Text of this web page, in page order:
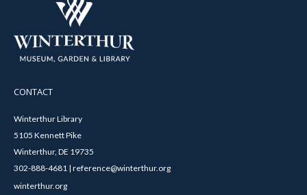
CONTACT
Winterthur Library
5105 Kennett Pike
Winterthur, DE 19735
302-888-4681 | reference@winterthur.org
winterthur.org